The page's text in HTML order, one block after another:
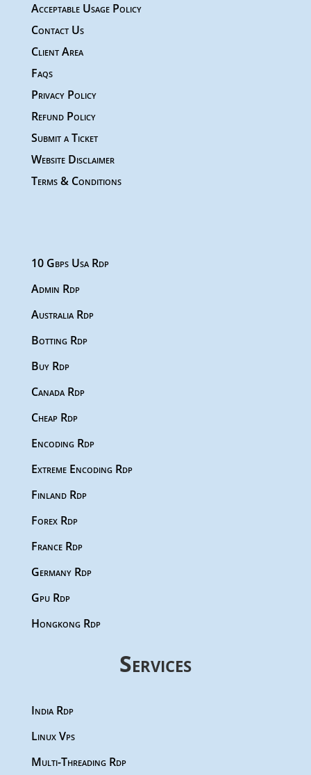
Acceptable Usage Policy
Contact Us
Client Area
Faqs
Privacy Policy
Refund Policy
Submit a Ticket
Website Disclaimer
Terms & Conditions
10 Gbps Usa Rdp
Admin Rdp
Australia Rdp
Botting Rdp
Buy Rdp
Canada Rdp
Cheap Rdp
Encoding Rdp
Extreme Encoding Rdp
Finland Rdp
Forex Rdp
France Rdp
Germany Rdp
Gpu Rdp
Hongkong Rdp
Services
India Rdp
Linux Vps
Multi-Threading Rdp